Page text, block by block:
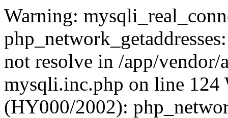
Warning:
not resolve in /app/
mysqli.inc.php on line 124
(HY000/2002):